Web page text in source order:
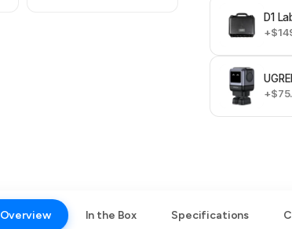
D1
Overview In the Box Specifications